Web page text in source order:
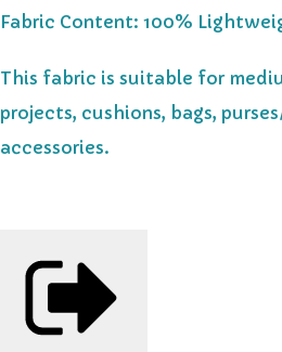
Fabric Content: 100%
This fabric is suitable for
projects, cushions, bags,
accessories.